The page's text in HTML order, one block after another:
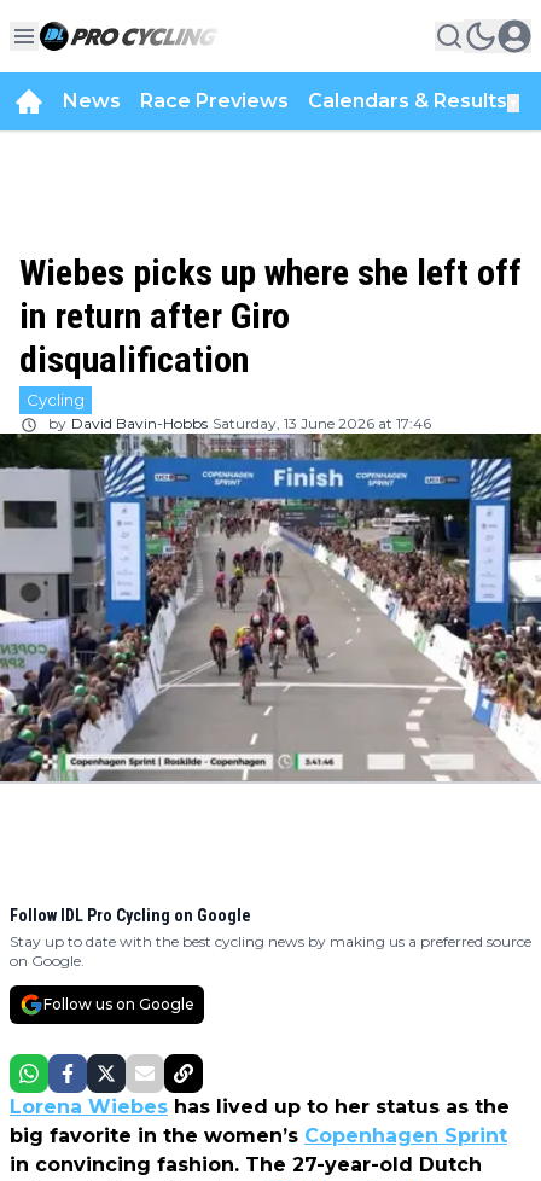
News Race Previews Calendars & Results
Wiebes picks up where she left off
in return after Giro
disqualification
Cycling
by David Bavin-Hobbs Saturday, 13 June 2026 at 17:46
Follow IDL Pro Cycling on Google
Stay up to date with the best cycling news by making us a preferred source
on Google.
Follow us on Google
Lorena Wiebes has lived up to her status as the
big favorite in the women’s Copenhagen Sprint
in convincing fashion. The 27-year-old Dutch